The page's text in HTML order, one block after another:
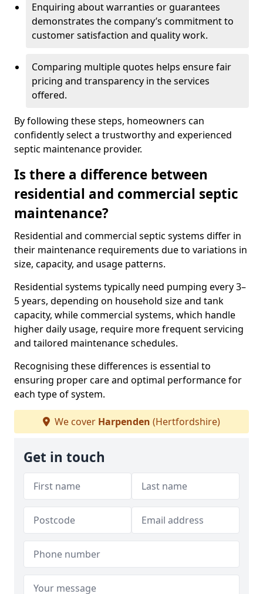
Enquiring about warranties or guarantees
demonstrates the company’s commitment to
customer satisfaction and quality work.
Comparing multiple quotes helps ensure fair
pricing and transparency in the services
offered.
By following these steps, homeowners can
confidently select a trustworthy and experienced
septic maintenance provider.
Is there a difference between
residential and commercial septic
maintenance?
Residential and commercial septic systems differ in
their maintenance requirements due to variations in
size, capacity, and usage patterns.
Residential systems typically need pumping every 3–
5 years, depending on household size and tank
capacity, while commercial systems, which handle
higher daily usage, require more frequent servicing
and tailored maintenance schedules.
Recognising these differences is essential to
ensuring proper care and optimal performance for
each type of system.
We cover Harpenden (Hertfordshire)
Get in touch